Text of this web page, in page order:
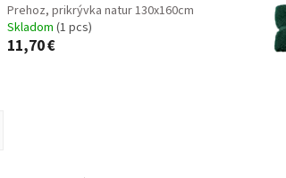
Prehoz, prikrývka natur 130x160cm
Skladom(1 pcs)
11,70 €